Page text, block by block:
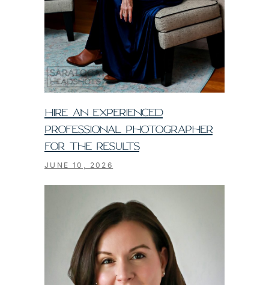
HIRE AN EXPERIENCED
PROFESSIONAL PHOTOGRAPHER
FOR THE RESULTS
JUNE 10, 2026